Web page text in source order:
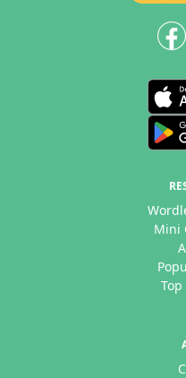
Mini
Top